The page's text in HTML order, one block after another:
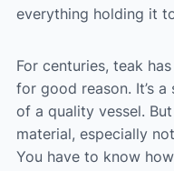
everything holding it
For centuries, teak
for good reason. It’s
of a quality vessel.
material, especially
You have to know